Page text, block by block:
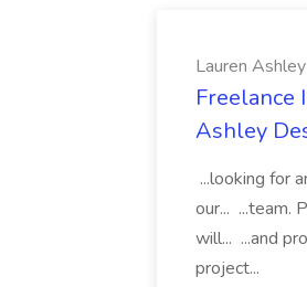
Lauren
Freelance
Ashley
...looking for
our... ...team.
will... ...and
project...